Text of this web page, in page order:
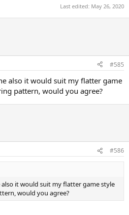
Last edited: May 26, 2020
#585
also it would suit my flatter game
pattern, would you agree?
#586
it would suit my flatter game style
would you agree?